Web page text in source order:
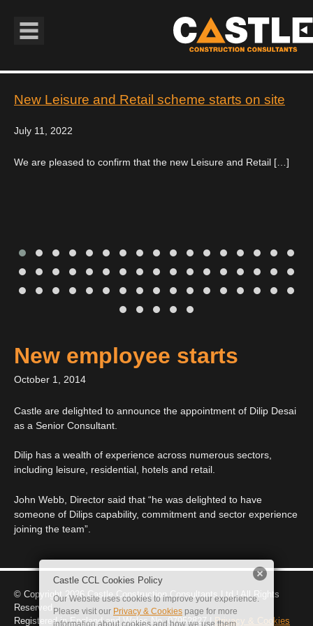
New Leisure and Retail scheme starts on site
July 11, 2022
We are pleased to confirm that the new Leisure and Retail […]
New employee starts
October 1, 2014
Castle are delighted to announce the appointment of Dilip Desai
as a Senior Consultant.
Dilip has a wealth of experience across numerous sectors,
including leisure, residential, hotels and retail.
John Webb, Director said that “he was delighted to have
someone of Dilips capability, commitment and sector experience
joining the team”.
© Copyright 2026 Castle C onstructionConsultantsLtd | All Rights
Reserved
Registeredin England and Wales No. 07952827| Privacy & Cookies
Castle CCL Cookies Policy
Our Website uses cookiesto improve your experience.
Please visit our Privacy & Cookies page for more
information about cookies and how we use them.